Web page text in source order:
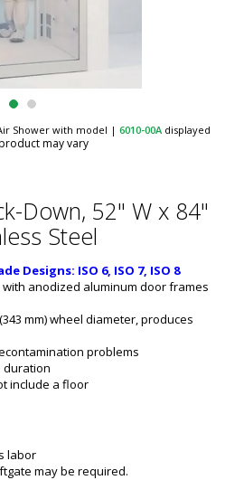
Shower with model | 6010-00A displayed
may vary
Down, 52" W x 84"
Steel
Designs: ISO 6, ISO 7, ISO 8
anodized aluminum door frames
mm) wheel diameter, produces
problems
duration
include a floor
labor
may be required.